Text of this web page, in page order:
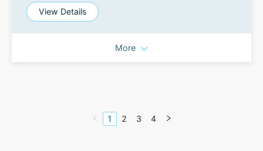
View Details
More
1 2 3 4